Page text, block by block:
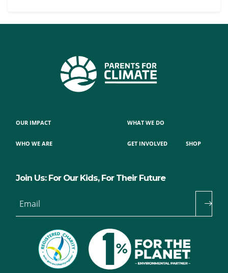
OUR IMPACT
WHO WE ARE
WHAT WE DO
GET INVOLVED SHOP
Join Us: For Our Kids, For Their Future
Email